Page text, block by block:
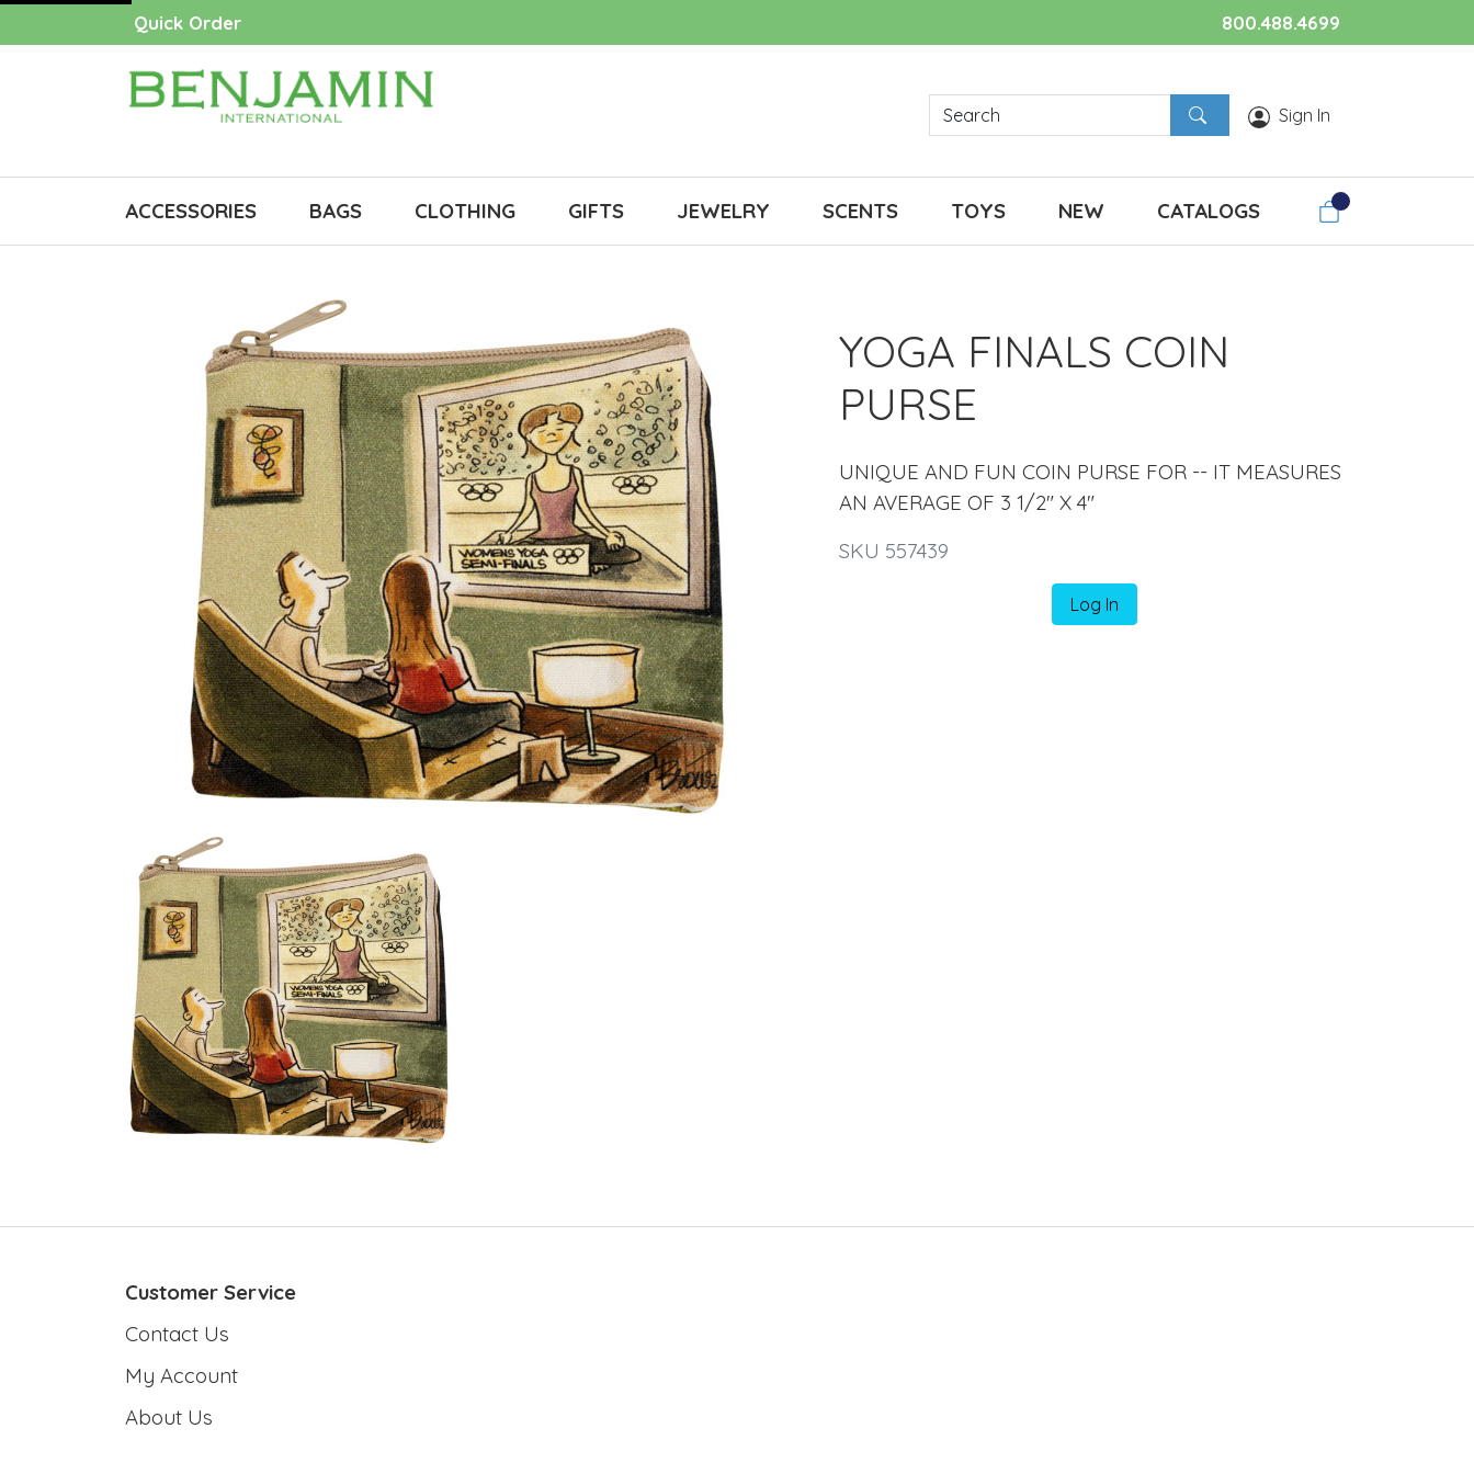
Quick Order 800.488.4699
Sign In
ACCESSORIES BAGS CLOTHING GIFTS JEWELRY SCENTS TOYS NEW CATALOGS
YOGA FINALS COIN
PURSE
UNIQUE AND FUN COIN PURSE FOR -- IT MEASURES
AN AVERAGE OF 3 1/2" X 4"
SKU 557439
Log In
Customer Service
Contact Us
My Account
About Us